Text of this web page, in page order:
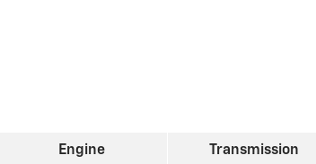
Engine Transmission